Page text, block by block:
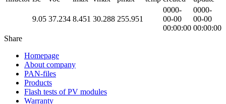
9.05 37.234 8.451 30.288 255.951
0000-
00-00
00:00:00
0000-
00-00
00:00:00
Share
Homepage
About company
PAN-files
Products
Flash tests of PV modules
Warranty